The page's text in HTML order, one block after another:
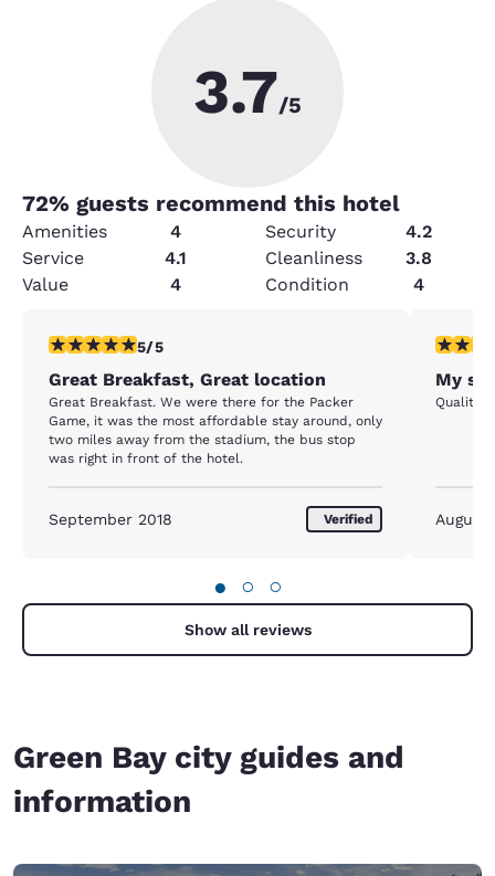
3.7/5
72% guests recommend this hotel
Amenities 4 Security
4.2
Service
4.1 Cleanliness
3.8
Value
4 Condition 4
5 stars rating. Exceptional. 1 review
5/5
Great Breakfast, Great location
Great Breakfast. We were there for the Packer
Game, it was the most affordable stay around, only
two miles away from the stadium, the bus stop
was right in front of the hotel.
September 2018 Verified
5 stars
My
Quality
August
● ○ ○
Show all reviews
Green Bay city guides and
information